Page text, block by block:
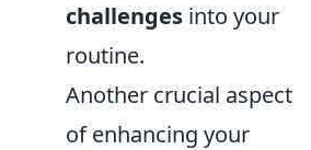
challenges into your
routine.
Another crucial aspect
of enhancing your